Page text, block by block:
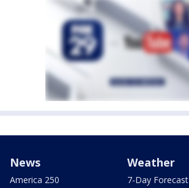
News
America 250
Weather
7-Day Forecast